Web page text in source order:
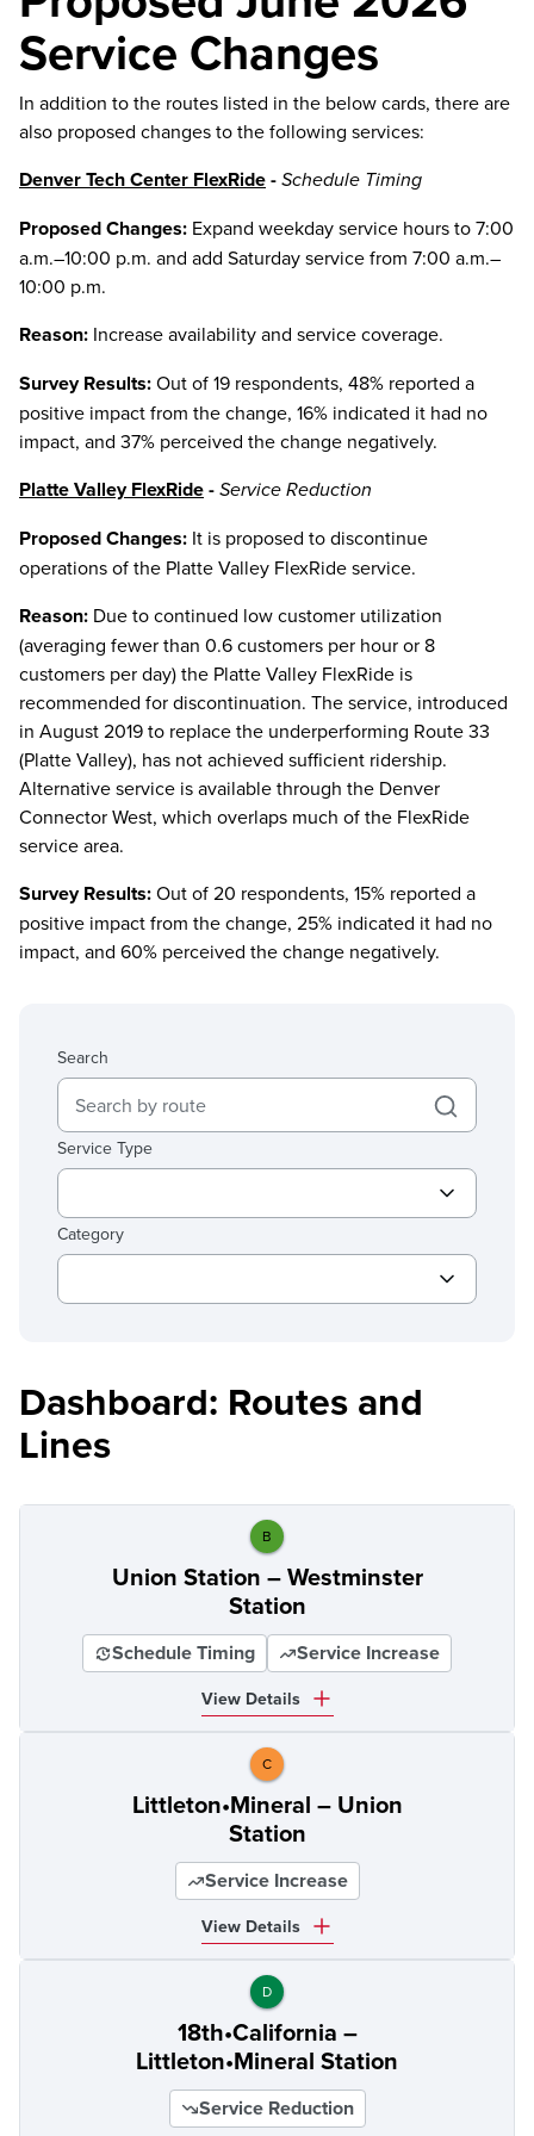
Service Changes
In addition to the routes listed in the below cards, there are
also proposed changes to the following services:
Denver Tech Center FlexRide-Schedule Timing
Proposed Changes: Expand weekday service hours to 7:00
a.m.–10:00 p.m. and add Saturday service from 7:00 a.m.–
10:00 p.m.
Reason: Increase availability and service coverage.
Survey Results:Out of 19 respondents, 48% reported a
positive impact from the change, 16% indicated it had no
impact, and 37% perceived the change negatively.
Platte Valley FlexRide-Service Reduction
Proposed Changes: It is proposed to discontinue
operations of the Platte Valley FlexRide service.
Reason: Due to continued low customer utilization
(averaging fewer than 0.6 customers per hour or 8
customers per day) the Platte Valley FlexRide is
recommended for discontinuation. The service, introduced
in August 2019 to replace the underperforming Route 33
(Platte Valley), has not achieved sufficient ridership.
Alternative service is available through the Denver
Connector West, which overlaps much of the FlexRide
service area.
Survey Results:Out of 20 respondents, 15% reported a
positive impact from the change, 25% indicated it had no
impact, and 60% perceived the change negatively.
Search
Service Type
Category
Dashboard: Routes and
Lines
B
Union Station – Westminster
Station
Schedule Timing Service Increase
View Details
C
Littleton•Mineral – Union
Station
Service Increase
View Details
D
18th•California –
Littleton•Mineral Station
Service Reduction